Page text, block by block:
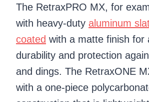
The RetraxPRO MX, for
with heavy-duty aluminum
coated with a matte finish for
durability and protection
and dings. The RetraxONE
with a one-piece